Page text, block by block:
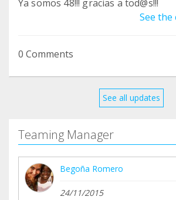
Ya somos 48!!! gracias a tod@s!!!
See
0 Comments
See all updates
Teaming Manager
Begoña Romero
24/11/2015